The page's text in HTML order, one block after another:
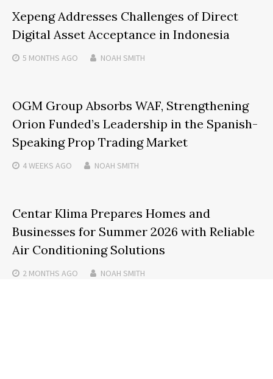
Xepeng Addresses Challenges of Direct
Digital Asset Acceptance in Indonesia
5 MONTHS AGO NOAH SMITH
OGM Group Absorbs WAF, Strengthening
Orion Funded’s Leadership in the Spanish-
Speaking Prop Trading Market
4 WEEKS AGO NOAH SMITH
Centar Klima Prepares Homes and
Businesses for Summer 2026 with Reliable
Air Conditioning Solutions
2 MONTHS AGO NOAH SMITH